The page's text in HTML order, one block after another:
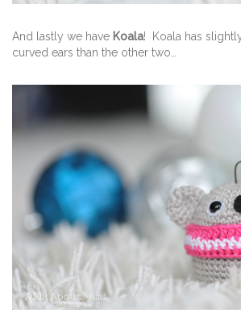
And lastly we have Koala! Koala has
curved ears than the other two…